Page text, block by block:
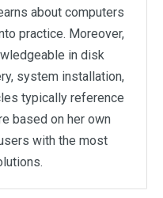
about computers
practice. Moreover,
in disk
system installation,
typically reference
based on her own
with the most